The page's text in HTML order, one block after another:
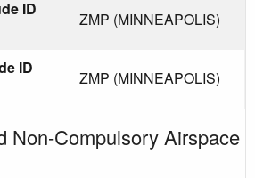
ID
ZMP (MINNEAPOLIS)
ID
ZMP (MINNEAPOLIS)
Non-Compulsory Airspace